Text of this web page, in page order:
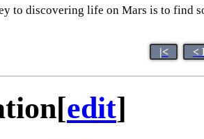
to discovering life on Mars is to find
|< <
[edit]